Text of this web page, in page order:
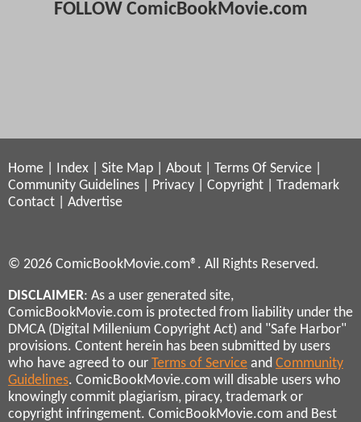
FOLLOW ComicBookMovie.com
Home Index Site Map About Terms Of Service
Community Guidelines
Privacy Copyright
Trademark
Contact
Advertise
© 2026 ComicBookMovie.com®. All Rights Reserved.
DISCLAIMER: As a user generated site,
ComicBookMovie.com is protected from liability under the
DMCA (Digital Millenium Copyright Act) and "Safe Harbor"
provisions. Content herein has been submitted by users
who have agreed to our Terms of Service and Community
Guidelines. ComicBookMovie.com will disable users who
knowingly commit plagiarism, piracy, trademark or
copyright infringement. ComicBookMovie.com and Best